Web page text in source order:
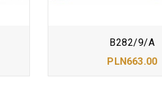
B282/9/A
PLN663.00